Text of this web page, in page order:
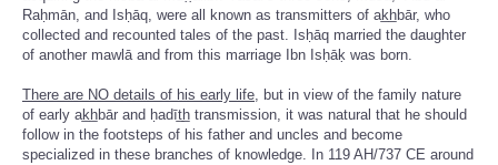
Raḥmān, and Isḥāq, were all known as transmitters of ak̲h̲bār, who
collected and recounted tales of the past. Isḥāq married the daughter
of another mawlā and from this marriage Ibn Isḥāḳ was born.
There are NO details of his early life, but in view of the family nature
of early ak̲h̲bār and ḥadīt̲h̲ transmission, it was natural that he should
follow in the footsteps of his father and uncles and become
specialized in these branches of knowledge. In 119 AH/737 CE around